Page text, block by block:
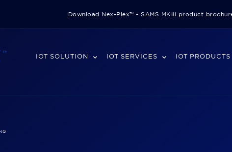
Download Nex-Plex™ - SAMS MKIII product
IOT SOLUTION IOT SERVICES IOT PRODUCTS